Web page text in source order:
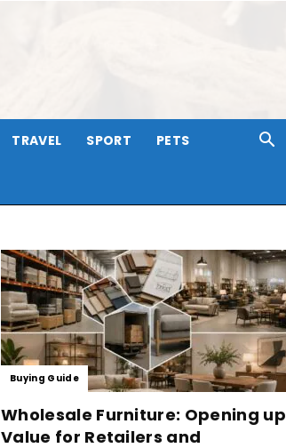
TRAVEL SPORT PETS
Buying Guide
Wholesale Furniture: Opening up
Value for Retailers and